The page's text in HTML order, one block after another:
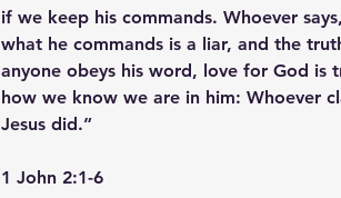
if we keep his commands. Whoever
what he commands is a liar, and the
anyone obeys his word, love for God is
how we know we are in him: Whoever
Jesus did.”
‭‭1 John‬ ‭2‬:‭1‬-‭6‬ ‭